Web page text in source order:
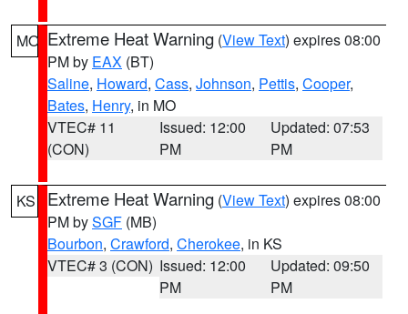
MO Extreme Heat Warning (View Text) expires 08:00
PM by EAX (BT)
Saline, Howard, Cass, Johnson, Pettis, Cooper,
Bates, Henry, in MO
VTEC# 11
(CON)
Issued: 12:00
PM
Updated: 07:53
PM
KS Extreme Heat Warning (View Text) expires 08:00
PM bySGF (MB)
Bourbon, Crawford, Cherokee, in KS
VTEC# 3 (CON) Issued: 12:00
PM
Updated: 09:50
PM